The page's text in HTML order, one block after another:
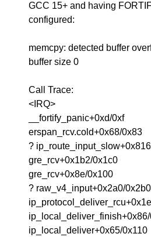
GCC 15+ and having
configured:
memcpy: detected buffer
buffer size 0
Call Trace:
<IRQ>
__fortify_panic+0xd/0xf
erspan_rcv.cold+0x68/0x83
?
gre_rcv+0x1b2/0x1c0
gre_rcv+0x8e/0x100
? raw_v4_input+0x2a0/0x2b0
ip_local_deliver+0x65/0x110